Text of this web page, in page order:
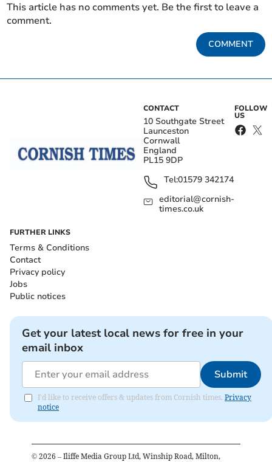
This article has no comments yet. Be the first to leave a
comment.
COMMENT
CONTACT
10 Southgate Street
Launceston
Cornwall
England
PL15 9DP
Tel:01579 342174
editorial@cornish-
times.co.uk
FOLLOW
US
FURTHER LINKS
Terms & Conditions
Contact
Privacy policy
Jobs
Public notices
Get your latest local news for free in your
email inbox
Submit
I'd like to receive offers & updates from Cornish times. Privacy
notice
© 2026 – Iliffe Media Group Ltd, Winship Road, Milton,